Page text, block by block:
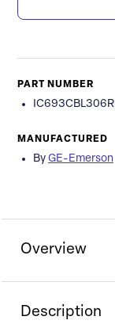
PART NUMBER
MANUFACTURED
By GE-Emerson
Overview
Description